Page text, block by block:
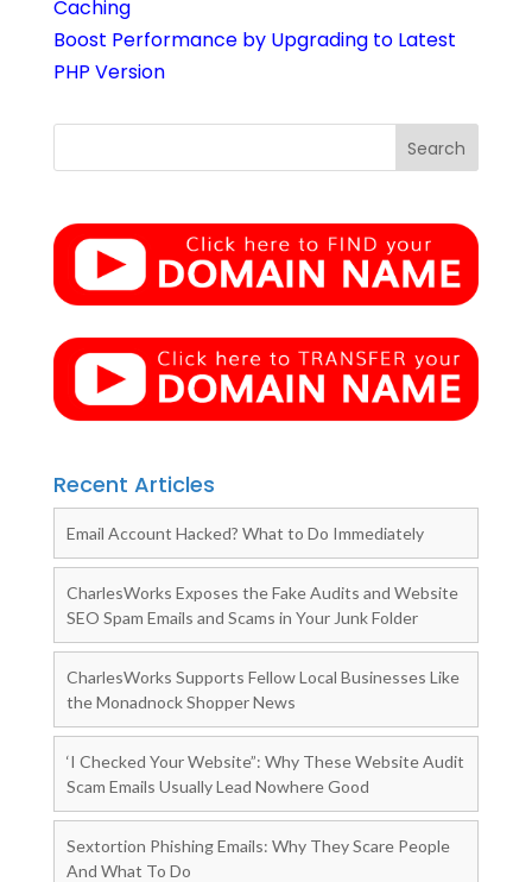
Caching
Boost Performance by Upgrading to Latest
PHP Version
Recent Articles
Email Account Hacked? What to Do Immediately
CharlesWorks Exposes the Fake Audits and Website
SEO Spam Emails and Scams in Your Junk Folder
CharlesWorks Supports Fellow Local Businesses Like
the Monadnock Shopper News
‘I Checked Your Website”: Why These Website Audit
Scam Emails Usually Lead Nowhere Good
Sextortion Phishing Emails: Why They Scare People
And What To Do